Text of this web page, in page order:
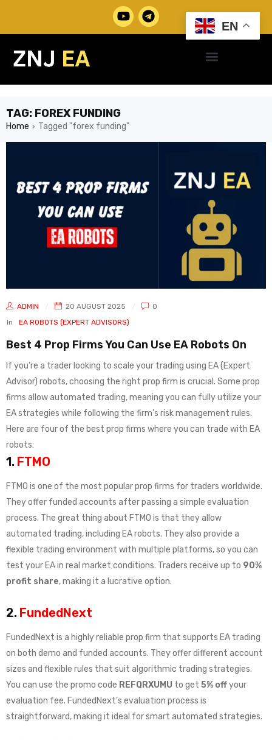
TAG: FOREX FUNDING
Home › Tagged "forex funding"
ADMIN 20 AUGUST 2025
0
In
EA ROBOTS (EXPERT ADVISORS)
Best 4 Prop Firms You Can Use EA Robots On
If you’re a trader looking to scale your trading using EA (Expert
Advisor) robots, choosing the right prop firm is crucial. Some prop
firms allow automated trading, meaning you can fully utilize your
EA strategies while following the firm’s risk management rules.
Here are four of the best prop firms where you can trade with EA
robots:
1. FTMO
FTMO is one of the most popular prop firms for traders worldwide.
They offer funded accounts after passing a simple evaluation
process. The great thing about FTMO is that they allow
automated trading, including EA robots. They also provide a
flexible trading environment with multiple platforms, so you can
test your EA in real market conditions. Traders receive up to 90%
profit share, making it a lucrative option.
2. FundedNext
FundedNext is a highly reliable prop firm that supports EA trading
on both demo and funded accounts. They offer different account
sizes and flexible rules that suit algorithmic trading strategies.
You can use the promo code REFQRXUMU to get 5% offyour
evaluation fee. FundedNext’s evaluation process is
straightforward, making it ideal for smart automated strategies.
EN